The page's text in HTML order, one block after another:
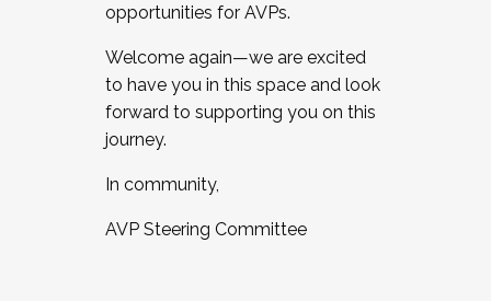
opportunities for AVPs.
Welcome again—we are excited
to have you in this space and look
forward to supporting you on this
journey.
In community,
AVP Steering Committee